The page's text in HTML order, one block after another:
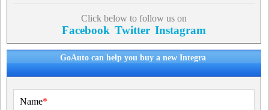
Click below to follow us on
Facebook Twitter Instagram
GoAuto can help you buy a new Integra
Name*